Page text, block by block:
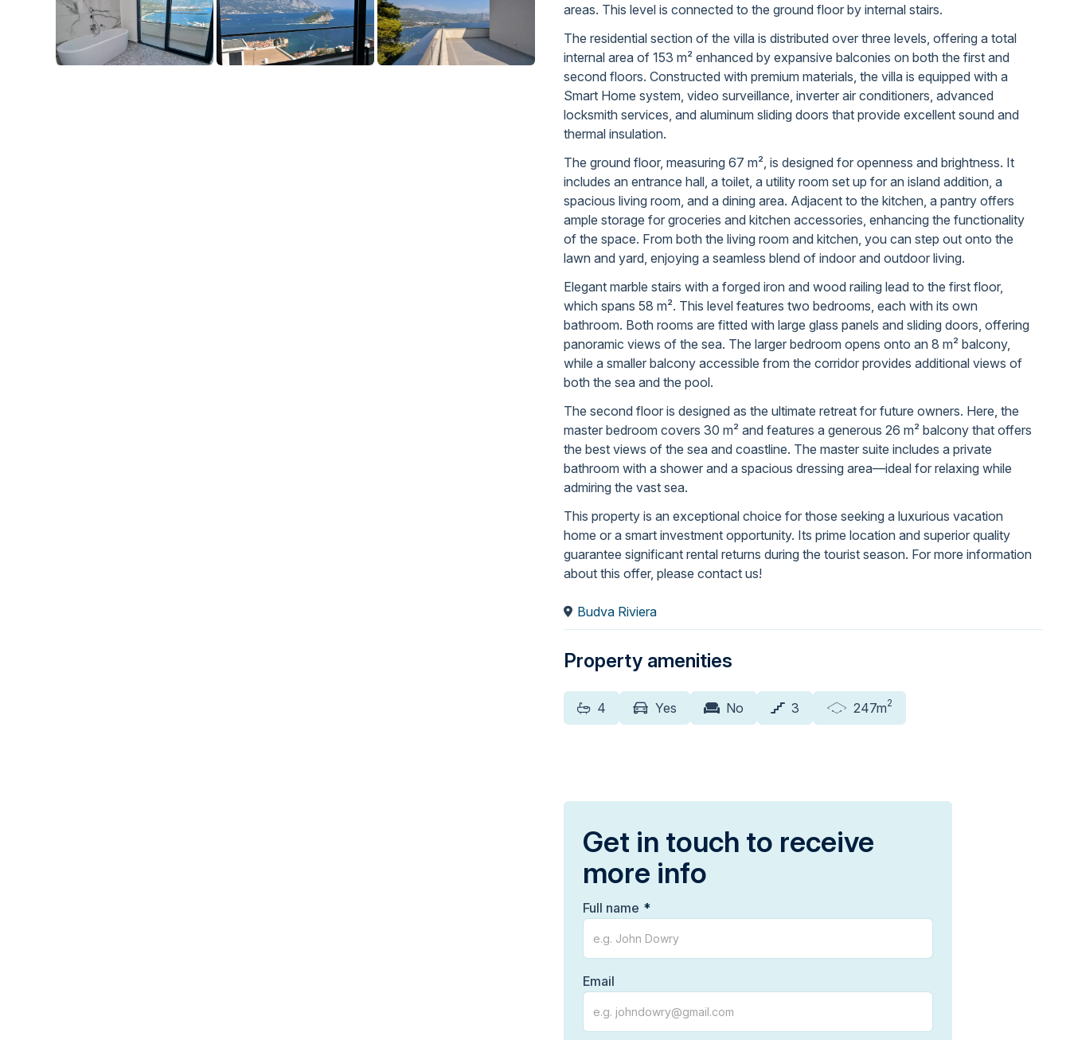
areas. This level is connected to the ground floor by internal stairs.
The residential section of the villa is distributed over three levels, offering a total
internal area of 153 m² enhanced by expansive balconies on both the first and
second floors. Constructed with premium materials, the villa is equipped with a
Smart Home system, video surveillance, inverter air conditioners, advanced
locksmith services, and aluminum sliding doors that provide excellent sound and
thermal insulation.
The ground floor, measuring 67 m², is designed for openness and brightness. It
includes an entrance hall, a toilet, a utility room set up for an island addition, a
spacious living room, and a dining area. Adjacent to the kitchen, a pantry offers
ample storage for groceries and kitchen accessories, enhancing the functionality
of the space. From both the living room and kitchen, you can step out onto the
lawn and yard, enjoying a seamless blend of indoor and outdoor living.
Elegant marble stairs with a forged iron and wood railing lead to the first floor,
which spans 58 m². This level features two bedrooms, each with its own
bathroom. Both rooms are fitted with large glass panels and sliding doors, offering
panoramic views of the sea. The larger bedroom opens onto an 8 m² balcony,
while a smaller balcony accessible from the corridor provides additional views of
both the sea and the pool.
The second floor is designed as the ultimate retreat for future owners. Here, the
master bedroom covers 30 m² and features a generous 26 m² balcony that offers
the best views of the sea and coastline. The master suite includes a private
bathroom with a shower and a spacious dressing area—ideal for relaxing while
admiring the vast sea.
This property is an exceptional choice for those seeking a luxurious vacation
home or a smart investment opportunity. Its prime location and superior quality
guarantee significant rental returns during the tourist season. For more information
about this offer, please contact us!
Budva Riviera
Property amenities
4 Yes No 3 247m2
Get in touch to receive
more info
Full name
Email